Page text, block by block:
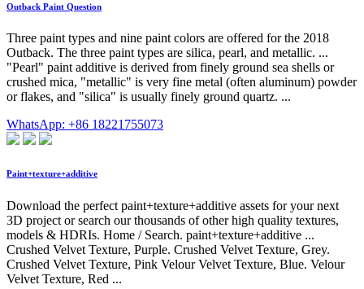
Outback Paint Question
Three paint types and nine paint colors are offered for the 2018
Outback. The three paint types are silica, pearl, and metallic. ...
"Pearl" paint additive is derived from finely ground sea shells or
crushed mica, "metallic" is very fine metal (often aluminum) powder
or flakes, and "silica" is usually finely ground quartz. ...
WhatsApp: +86 18221755073
Paint+texture+additive
Download the perfect paint+texture+additive assets for your next
3D project or search our thousands of other high quality textures,
models & HDRIs. Home / Search. paint+texture+additive ...
Crushed Velvet Texture, Purple. Crushed Velvet Texture, Grey.
Crushed Velvet Texture, Pink Velour Velvet Texture, Blue. Velour
Velvet Texture, Red ...